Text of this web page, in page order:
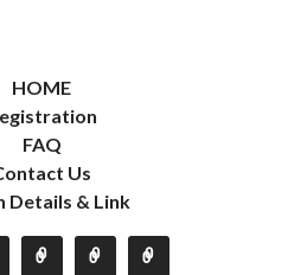
HOME
FAQ
Us
Details & Link